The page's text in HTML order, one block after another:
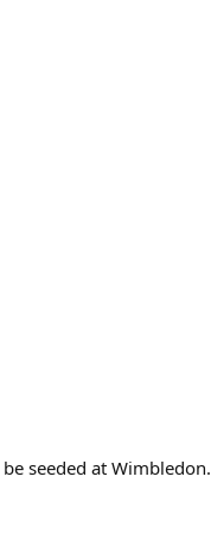
seeded at Wimbledon.